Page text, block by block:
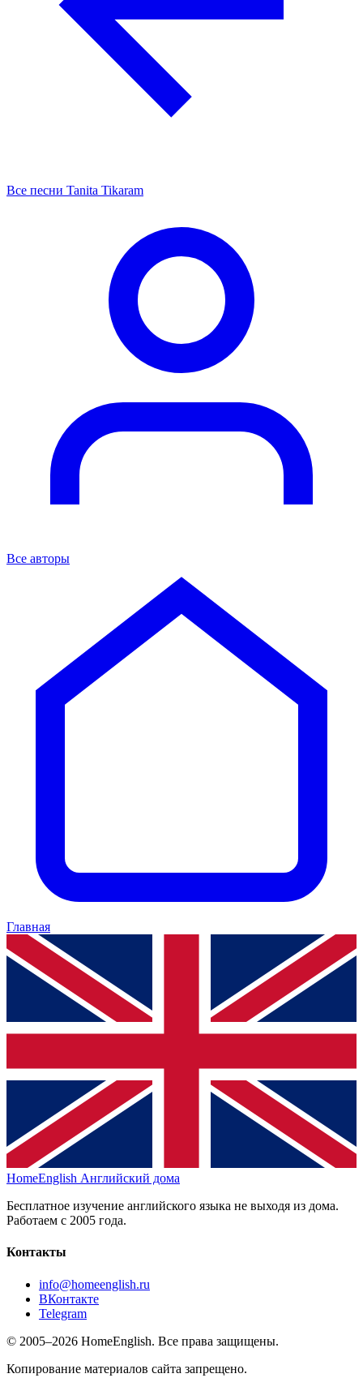
Все песни Tanita Tikaram
Все авторы
Главная
HomeEnglish Английский дома
Бесплатное изучение английского языка не выходя из дома.
Работаем с 2005 года.
Контакты
info@homeenglish.ru
ВКонтакте
Telegram
© 2005–2026 HomeEnglish. Все права защищены.
Копирование материалов сайта запрещено.